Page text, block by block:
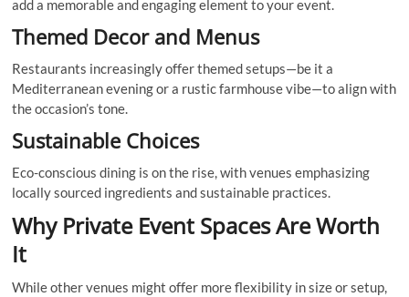
add a memorable and engaging element to your event.
Themed Decor and Menus
Restaurants increasingly offer themed setups—be it a
Mediterranean evening or a rustic farmhouse vibe—to align with
the occasion’s tone.
Sustainable Choices
Eco-conscious dining is on the rise, with venues emphasizing
locally sourced ingredients and sustainable practices.
Why Private Event Spaces Are Worth
It
While other venues might offer more flexibility in size or setup,